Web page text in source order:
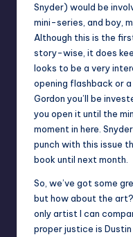
Snyder) would be
mini-series, and boy,
Although this is the
story-wise, it does
looks to be a very
opening flashback or
Gordon you’ll be
you open it until the
moment in here.
punch with this issue
book until next month.
So, we’ve got some
but how about the
only artist I can
proper justice is